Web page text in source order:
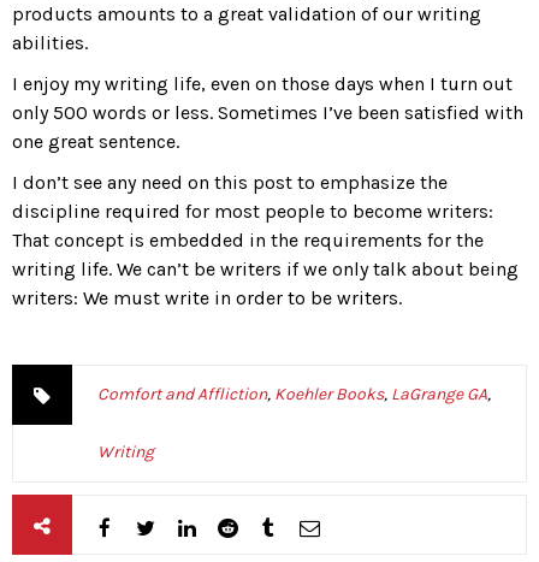
products amounts to a great validation of our writing
abilities.
I enjoy my writing life, even on those days when I turn out
only 500 words or less. Sometimes I’ve been satisfied with
one great sentence.
I don’t see any need on this post to emphasize the
discipline required for most people to become writers:
That concept is embedded in the requirements for the
writing life. We can’t be writers if we only talk about being
writers: We must write in order to be writers.
Comfort and Affliction, Koehler Books, LaGrange GA,
Writing